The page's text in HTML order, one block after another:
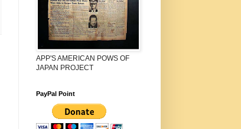
APP'S AMERICAN POWS OF
JAPAN PROJECT
PayPal Point